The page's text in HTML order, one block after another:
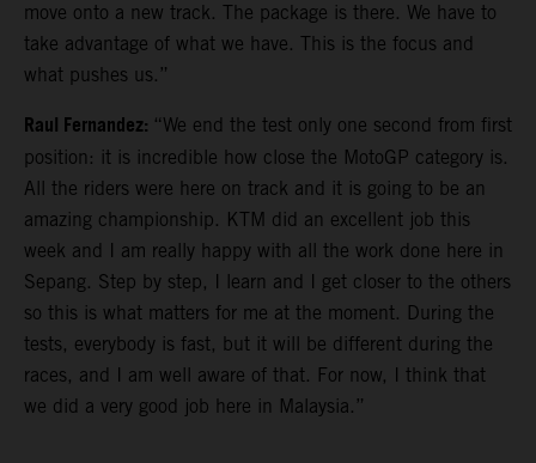
move onto a new track. The package is there. We have to
take advantage of what we have. This is the focus and
what pushes us.”
Raul Fernandez: “We end the test only one second from first
position: it is incredible how close the MotoGP category is.
All the riders were here on track and it is going to be an
amazing championship. KTM did an excellent job this
week and I am really happy with all the work done here in
Sepang. Step by step, I learn and I get closer to the others
so this is what matters for me at the moment. During the
tests, everybody is fast, but it will be different during the
races, and I am well aware of that. For now, I think that
we did a very good job here in Malaysia.”